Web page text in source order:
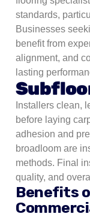
standards,
Businesses
benefit from
alignment, and
lasting
Installers clean,
before laying
adhesion and
broadloom are
methods. Final
quality, and
Benefits